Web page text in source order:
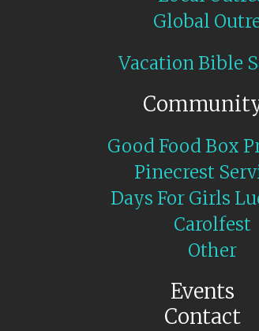
Global
Vacation Bible
Good Food Box
Pinecrest
Days For Girls
Carolfest
Other
Events
Contact